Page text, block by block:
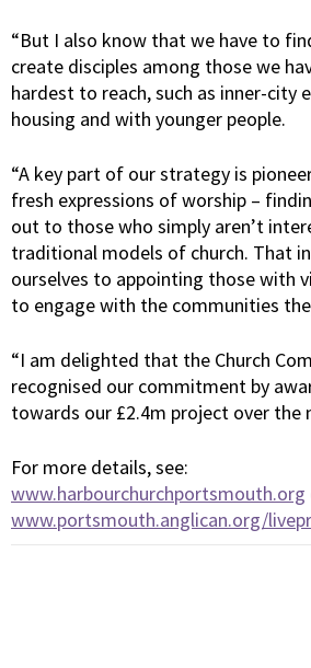
“But I also know that we have to
create disciples among those we
hardest to reach, such as inner-city
housing and with younger people.
“A key part of our strategy is
fresh expressions of worship –
out to those who simply aren’t
traditional models of church. That
ourselves to appointing those with
to engage with the communities
“I am delighted that the Church
recognised our commitment by
towards our £2.4m project over the
For more details, see:
www.harbourchurchportsmouth.org
www.portsmouth.anglican.org/